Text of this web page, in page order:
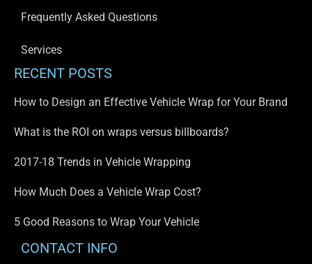
Frequently Asked Questions
Services
RECENT POSTS
How to Design an Effective Vehicle Wrap for Your Brand
What is the ROI on wraps versus billboards?
2017-18 Trends in Vehicle Wrapping
How Much Does a Vehicle Wrap Cost?
5 Good Reasons to Wrap Your Vehicle
CONTACT INFO